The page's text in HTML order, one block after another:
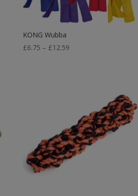
KONG Wubba
£6.75 – £12.59